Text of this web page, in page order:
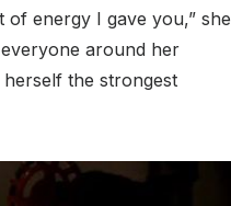
energy I gave you,” she
around her
the strongest